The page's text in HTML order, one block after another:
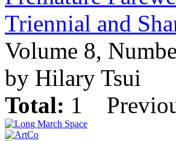
Triennial and
Volume 8,
by Hilary Tsui
Total: 1